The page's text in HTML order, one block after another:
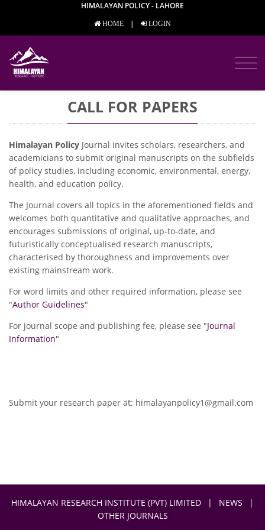
HIMALAYAN POLICY - LAHORE
HOME | LOGIN
CALL FOR PAPERS
Himalayan Policy Journal invites scholars, researchers, and
academicians to submit original manuscripts on the subfields
of policy studies, including economic, environmental, energy,
health, and education policy.
The Journal covers all topics in the aforementioned fields and
welcomes both quantitative and qualitative approaches, and
encourages submissions of original, up-to-date, and
futuristically conceptualised research manuscripts,
characterised by thoroughness and improvements over
existing mainstream work.
For word limits and other required information, please see
"Author Guidelines"
For journal scope and publishing fee, please see "Journal
Information"
Submit your research paper at: himalayanpolicy1@gmail.com
HIMALAYAN RESEARCH INSTITUTE (PVT) LIMITED | NEWS
|
OTHER JOURNALS